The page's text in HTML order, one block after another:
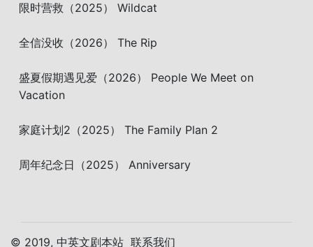
限时营救（2025） Wildcat
全信没收（2026） The Rip
盛夏假期遇见爱（2026） People We Meet on
Vacation
家庭计划2（2025） The Family Plan 2
周年纪念日（2025） Anniversary
© 2019, 中英文剧本站 联系我们